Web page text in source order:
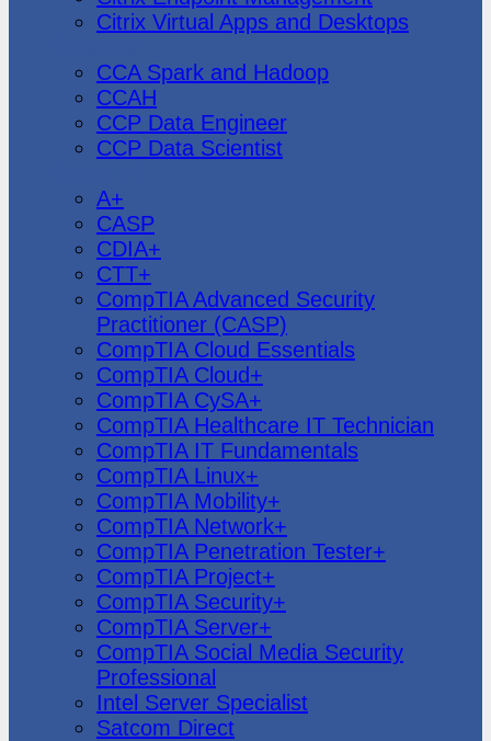
Citrix Virtual Apps and Desktops
CCA Spark and Hadoop
CCAH
CCP Data Engineer
CCP Data Scientist
A+
CASP
CDIA+
CTT+
CompTIA Advanced Security
Practitioner (CASP)
CompTIA Cloud Essentials
CompTIA Cloud+
CompTIA CySA+
CompTIA Healthcare IT Technician
CompTIA IT Fundamentals
CompTIA Linux+
CompTIA Mobility+
CompTIA Network+
CompTIA Penetration Tester+
CompTIA Project+
CompTIA Security+
CompTIA Server+
CompTIA Social Media Security
Professional
Intel Server Specialist
Satcom Direct